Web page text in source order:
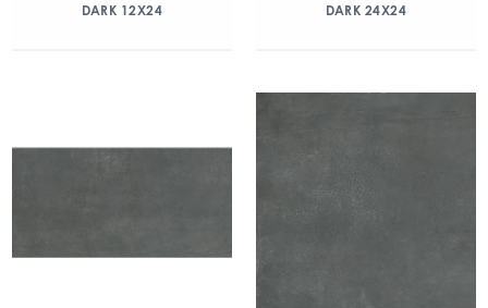
DARK 12X24 DARK 24X24